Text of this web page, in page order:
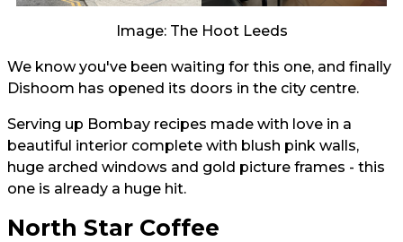
Image: The Hoot Leeds
We know you've been waiting for this one, and finally
Dishoom has opened its doors in the city centre.
Serving up Bombay recipes made with love in a
beautiful interior complete with blush pink walls,
huge arched windows and gold picture frames - this
one is already a huge hit.
North Star Coffee